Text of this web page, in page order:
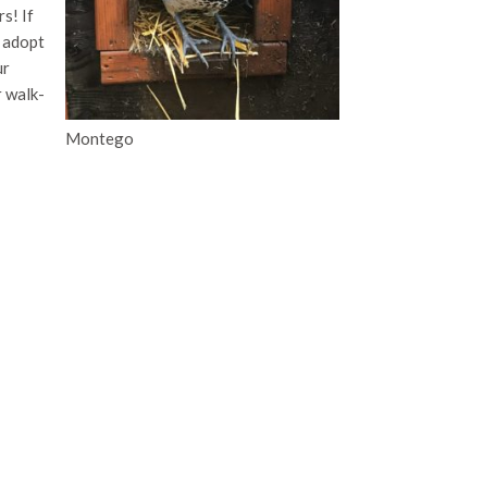
Montego
If
adopt
walk-